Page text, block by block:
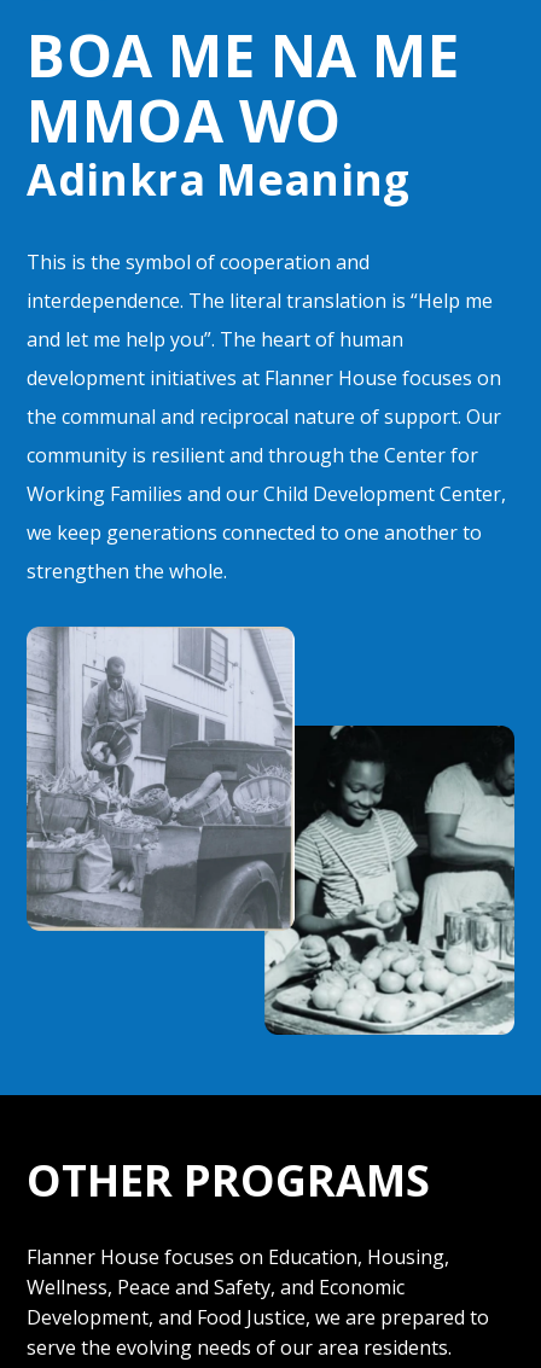
BOA ME NA ME
MMOA WO
Adinkra Meaning
This is the symbol of cooperation and
interdependence. The literal translation is “Help me
and let me help you”. The heart of human
development initiatives at Flanner House focuses on
the communal and reciprocal nature of support. Our
community is resilient and through the Center for
Working Families and our Child Development Center,
we keep generations connected to one another to
strengthen the whole.
OTHER PROGRAMS
Flanner House focuses on Education, Housing,
Wellness, Peace and Safety, and Economic
Development, and Food Justice, we are prepared to
serve the evolving needs of our area residents.